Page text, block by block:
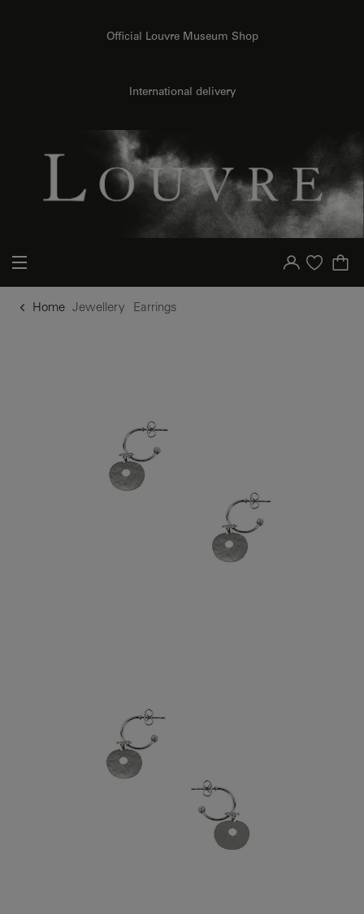
Official Louvre Museum Shop
International delivery
Your account
Purchase list
Home Jewellery Earrings